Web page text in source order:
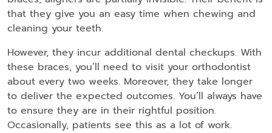
that they give you an easy time when chewing and
cleaning your teeth.
However, they incur additional dental checkups. With
these braces, you’ll need to visit your orthodontist
about every two weeks. Moreover, they take longer
to deliver the expected outcomes. You’ll always have
to ensure they are in their rightful position.
Occasionally, patients see this as a lot of work.